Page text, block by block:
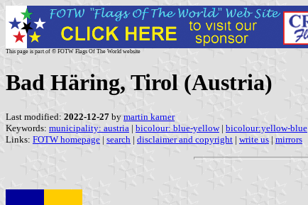
This page is part of © FOTW Flags Of The World website
Bad Häring, Tirol (Austria)
Last modified: 2022-12-27 by martin karner
Keywords: municipality: austria | bicolour: blue-yellow| bicolour:yellow-blue
Links: FOTW homepage | search | disclaimer and copyright | write us | mirrors